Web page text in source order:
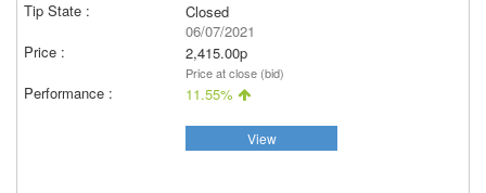
Closed
06/07/2021
2,415.00p
Price at close (bid)
11.55%
View